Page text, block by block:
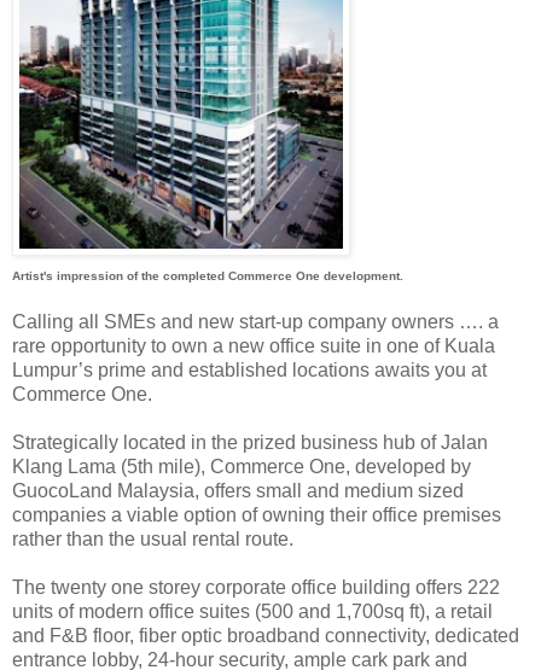
Artist's impression of the completed Commerce One development.
Calling all SMEs and new start-up company owners …. a
rare opportunity to own a new office suite in one of Kuala
Lumpur’s prime and established locations awaits you at
Commerce One.
Strategically located in the prized business hub of Jalan
Klang Lama (5th mile), Commerce One, developed by
GuocoLand Malaysia, offers small and medium sized
companies a viable option of owning their office premises
rather than the usual rental route.
The twenty one storey corporate office building offers 222
units of modern office suites (500 and 1,700sq ft), a retail
and F&B floor, fiber optic broadband connectivity, dedicated
entrance lobby, 24-hour security, ample cark park and